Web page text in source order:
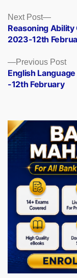
Posts
navigation
Previous Post
English
-12th February
Next Post
Next
post:
Reasoning Ability
2023-12th